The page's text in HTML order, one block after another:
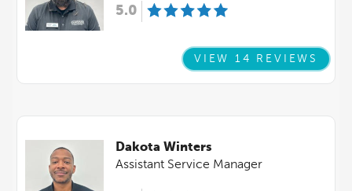
5.0
VIEW 14 REVIEWS
Dakota Winters
Assistant Service Manager